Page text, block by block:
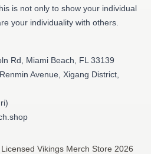
is not only to show your individual
your individuality with others.
Rd, Miami Beach, FL 33139
Avenue, Xigang District,
Vikings Merch Store 2026